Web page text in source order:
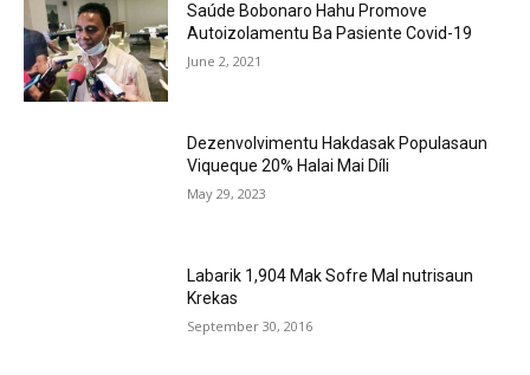
Saúde Bobonaro Hahu Promove
Autoizolamentu Ba Pasiente Covid-19
June 2, 2021
Dezenvolvimentu Hakdasak Populasaun
Viqueque 20% Halai Mai Díli
May 29, 2023
Labarik 1,904 Mak Sofre Mal nutrisaun
Krekas
September 30, 2016